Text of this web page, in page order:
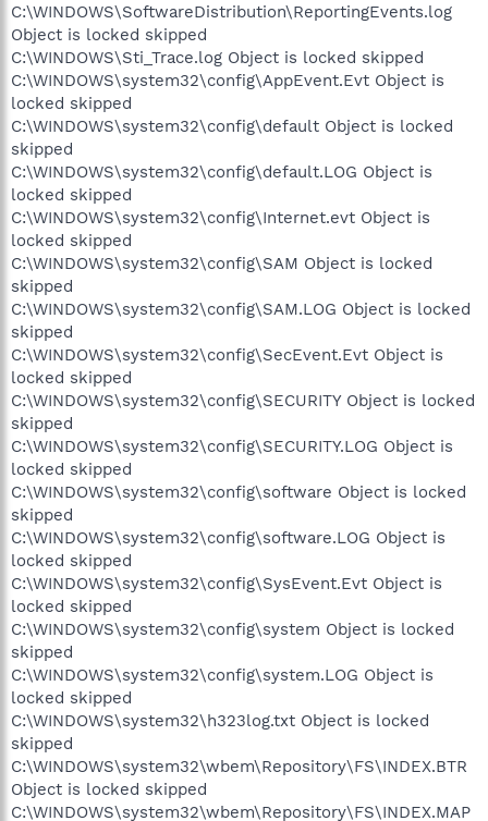
C:\WINDOWS\SoftwareDistribution\ReportingEvents.log
Object is locked skipped
C:\WINDOWS\Sti_Trace.log Object is locked skipped
C:\WINDOWS\system32\config\AppEvent.Evt Object is
locked skipped
C:\WINDOWS\system32\config\default Object is locked
skipped
C:\WINDOWS\system32\config\default.LOG Object is
locked skipped
C:\WINDOWS\system32\config\Internet.evt Object is
locked skipped
C:\WINDOWS\system32\config\SAM Object is locked
skipped
C:\WINDOWS\system32\config\SAM.LOG Object is locked
skipped
C:\WINDOWS\system32\config\SecEvent.Evt Object is
locked skipped
C:\WINDOWS\system32\config\SECURITY Object is locked
skipped
C:\WINDOWS\system32\config\SECURITY.LOG Object is
locked skipped
C:\WINDOWS\system32\config\software Object is locked
skipped
C:\WINDOWS\system32\config\software.LOG Object is
locked skipped
C:\WINDOWS\system32\config\SysEvent.Evt Object is
locked skipped
C:\WINDOWS\system32\config\system Object is locked
skipped
C:\WINDOWS\system32\config\system.LOG Object is
locked skipped
C:\WINDOWS\system32\h323log.txt Object is locked
skipped
C:\WINDOWS\system32\wbem\Repository\FS\INDEX.BTR
Object is locked skipped
C:\WINDOWS\system32\wbem\Repository\FS\INDEX.MAP